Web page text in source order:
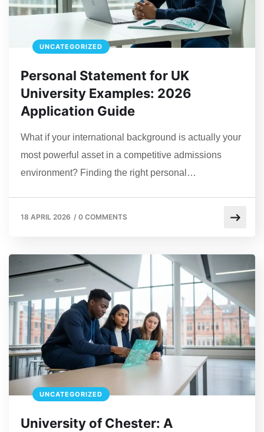
UNCATEGORIZED
Personal Statement for UK
University Examples: 2026
Application Guide
What if your international background is actually your
most powerful asset in a competitive admissions
environment? Finding the right personal…
18 APRIL 2026 / 0 COMMENTS
UNCATEGORIZED
University of Chester: A